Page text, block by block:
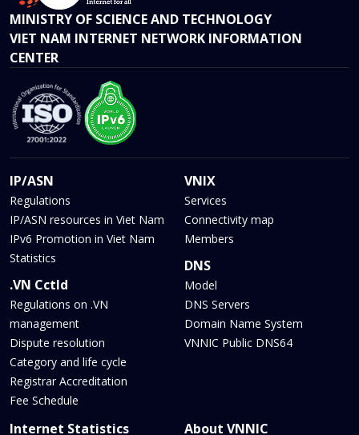
MINISTRY OF SCIENCE AND TECHNOLOGY
VIET NAM INTERNET NETWORK INFORMATION
CENTER
IP/ASN
Regulations
IP/ASN resources in Viet Nam
IPv6 Promotion in Viet Nam
Statistics
.VN Cctld
Regulations on .VN
management
Dispute resolution
Category and life cycle
Registrar Accreditation
Fee Schedule
VNIX
Services
Connectivity map
Members
DNS
Model
DNS Servers
Domain Name System
VNNIC Public DNS64
Internet Statistics About VNNIC